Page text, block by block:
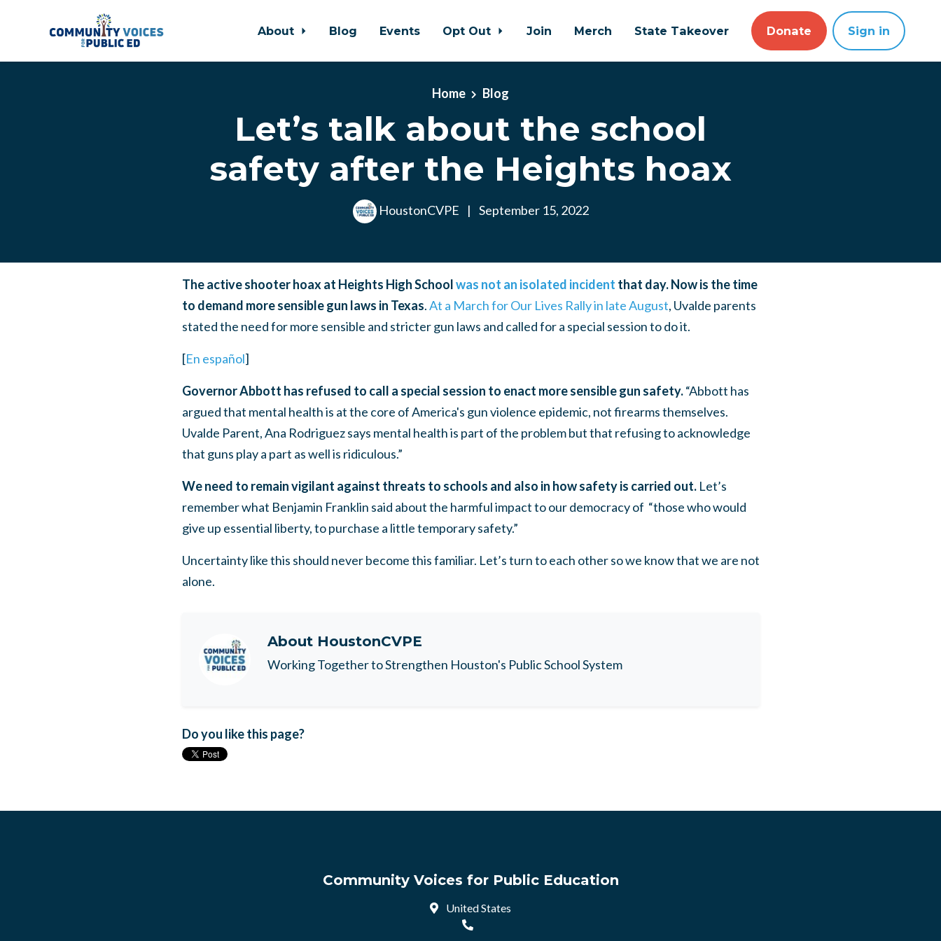
About Blog Events Opt Out Join Merch State Takeover Donate Sign in
Home Blog
Let’s talk about the school
safety after the Heights hoax
HoustonCVPE | September 15, 2022
The active shooter hoax at Heights High Schoolwas not an isolated incident that day. Now is the time
to demand more sensible gun laws in Texas.At a March for Our Lives Rally in late August, Uvalde parents
stated the need for more sensible and stricter gun laws and called for a special session to do it.
[En español]
Governor Abbott has refused to call a special session to enact more sensible gun safety. “Abbott has
argued that mental health is at the core of America's gun violence epidemic, not firearms themselves.
Uvalde Parent, Ana Rodriguez says mental health is part of the problem but that refusing to acknowledge
that guns play a part as well is ridiculous.”
We need to remain vigilant against threats to schools and also in how safety is carried out.Let’s
remember what Benjamin Franklin said about the harmful impact to our democracy of “those who would
give up essential liberty, to purchase a little temporary safety.”
Uncertainty like this should never become this familiar. Let’s turn to each other so we know that we are not
alone.
About HoustonCVPE
Working Together to Strengthen Houston's Public School System
Do you like this page?
Community Voices for Public Education
United States